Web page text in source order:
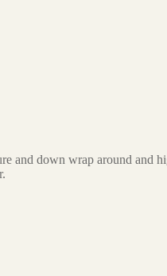
and down wrap around and